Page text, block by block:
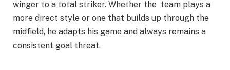
winger to a total striker. Whether the team plays a
more direct style or one that builds up through the
midfield, he adapts his game and always remains a
consistent goal threat.